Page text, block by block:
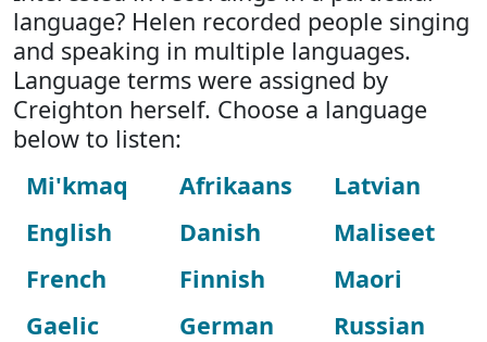
language? Helen recorded people singing
and speaking in multiple languages.
Language terms were assigned by
Creighton herself. Choose a language
below to listen:
Mi'kmaq
English
French
Gaelic
Afrikaans
Danish
Finnish
German
Latvian
Maliseet
Maori
Russian